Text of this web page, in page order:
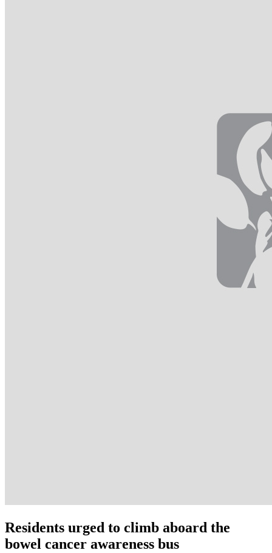
Residents urged to climb aboard the
bowel cancer awareness bus